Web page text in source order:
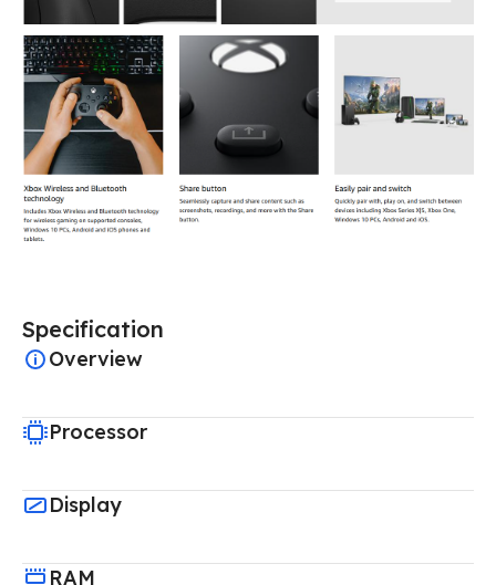
Specification
Overview
Processor
Display
RAM